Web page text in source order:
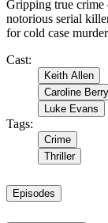
Gripping true crime
notorious serial
for cold case
Cast:
Keith Allen
Caroline Berry
Luke Evans
Tags:
Crime
Thriller
Episodes